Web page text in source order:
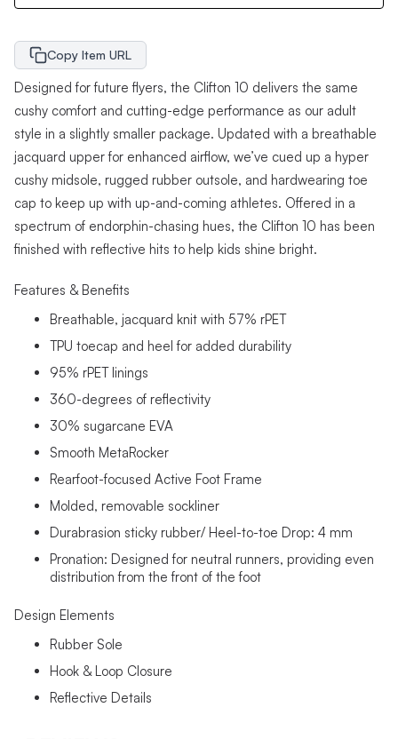
Copy Item URL
Designed for future flyers, the Clifton 10 delivers the same
cushy comfort and cutting-edge performance as our adult
style in a slightly smaller package. Updated with a breathable
jacquard upper for enhanced airflow, we’ve cued up a hyper
cushy midsole, rugged rubber outsole, and hardwearing toe
cap to keep up with up-and-coming athletes. Offered in a
spectrum of endorphin-chasing hues, the Clifton 10 has been
finished with reflective hits to help kids shine bright.
Features & Benefits
Breathable, jacquard knit with 57% rPET
TPU toecap and heel for added durability
95% rPET linings
360-degrees of reflectivity
30% sugarcane EVA
Smooth MetaRocker
Rearfoot-focused Active Foot Frame
Molded, removable sockliner
Durabrasion sticky rubber/ Heel-to-toe Drop: 4 mm
Pronation: Designed for neutral runners, providing even
distribution from the front of the foot
Design Elements
Rubber Sole
Hook & Loop Closure
Reflective Details